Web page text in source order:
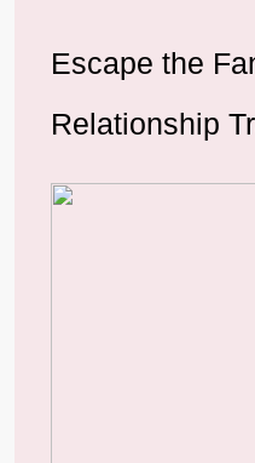
Escape the
Relationship